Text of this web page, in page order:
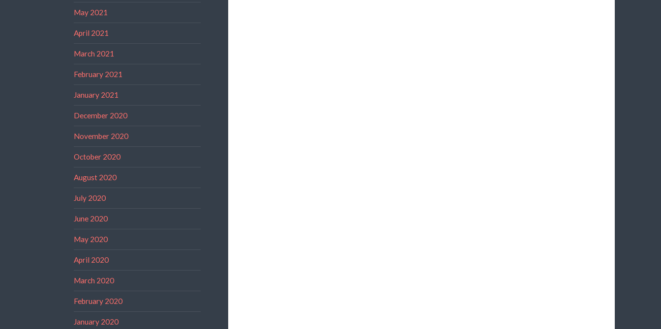
May 2021
April 2021
March 2021
February 2021
January 2021
December 2020
November 2020
October 2020
August 2020
July 2020
June 2020
May 2020
April 2020
March 2020
February 2020
January 2020